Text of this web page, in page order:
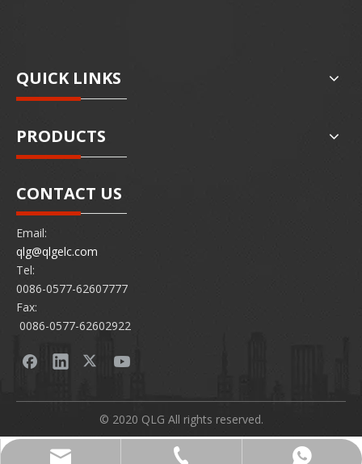
QUICK LINKS
PRODUCTS
CONTACT US
Email:
qlg@qlgelc.com
Tel:
0086-0577-62607777
Fax:
0086-0577-62602922
qlg@qlgelc.com
0086-0577-62607777
86 15726878097
© 2020 QLG All rights reserved.